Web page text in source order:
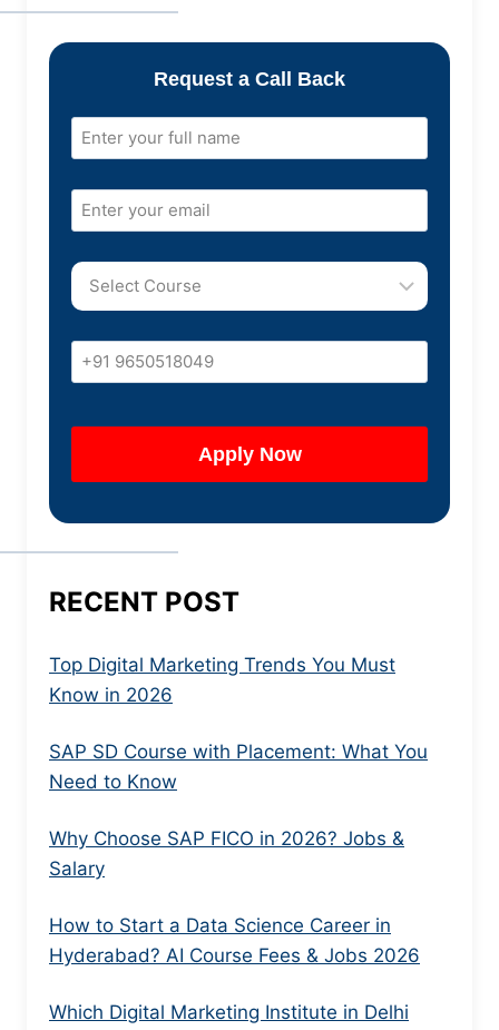
Request a Call Back
RECENT POST
Top Digital Marketing Trends You Must
Know in 2026
SAP SD Course with Placement: What You
Need to Know
Why Choose SAP FICO in 2026? Jobs &
Salary
How to Start a Data Science Career in
Hyderabad? AI Course Fees & Jobs 2026
Which Digital Marketing Institute in Delhi